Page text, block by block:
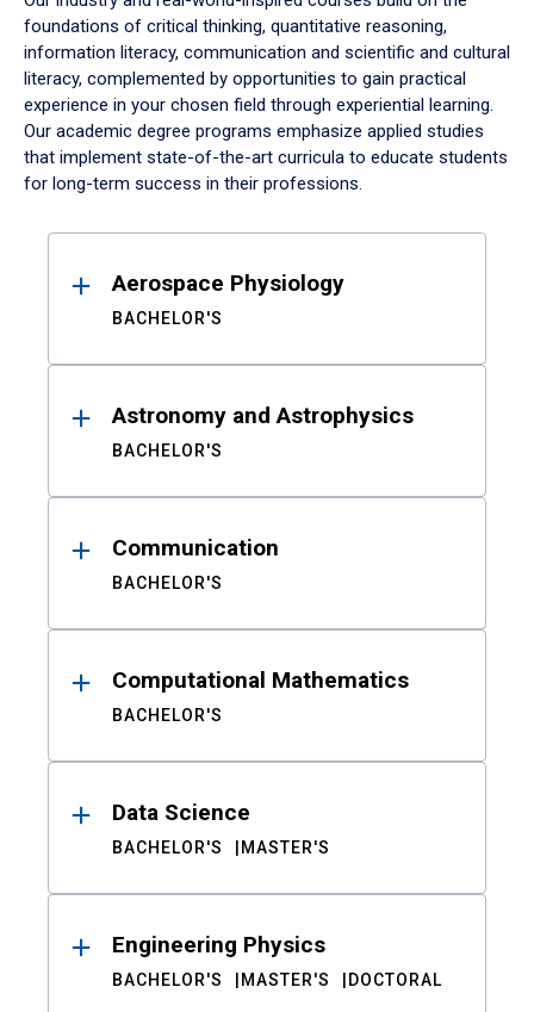
foundations of critical thinking, quantitative reasoning,
information literacy, communication and scientific and cultural
literacy, complemented by opportunities to gain practical
experience in your chosen field through experiential learning.
Our academic degree programs emphasize applied studies
that implement state-of-the-art curricula to educate students
for long-term success in their professions.
ResultsAerospace Physiology
BACHELOR'S
Astronomy and Astrophysics
BACHELOR'S
Communication
BACHELOR'S
Computational Mathematics
BACHELOR'S
Data Science
BACHELOR'S MASTER'S
Engineering Physics
BACHELOR'S MASTER'S DOCTORAL